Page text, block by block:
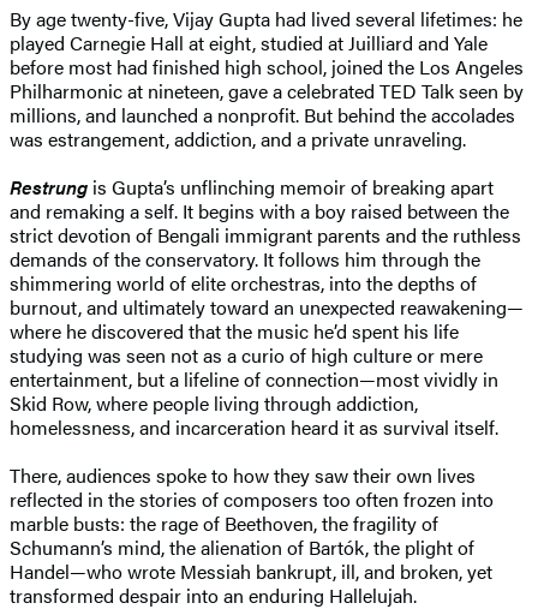
By age twenty-five, Vijay Gupta had lived several lifetimes: he
played Carnegie Hall at eight, studied at Juilliard and Yale
before most had finished high school, joined the Los Angeles
Philharmonic at nineteen, gave a celebrated TED Talk seen by
millions, and launched a nonprofit. But behind the accolades
was estrangement, addiction, and a private unraveling.
Restrung is Gupta’s unflinching memoir of breaking apart
and remaking a self. It begins with a boy raised between the
strict devotion of Bengali immigrant parents and the ruthless
demands of the conservatory. It follows him through the
shimmering world of elite orchestras, into the depths of
burnout, and ultimately toward an unexpected reawakening—
where he discovered that the music he’d spent his life
studying was seen not as a curio of high culture or mere
entertainment, but a lifeline of connection—most vividly in
Skid Row, where people living through addiction,
homelessness, and incarceration heard it as survival itself.
There, audiences spoke to how they saw their own lives
reflected in the stories of composers too often frozen into
marble busts: the rage of Beethoven, the fragility of
Schumann’s mind, the alienation of Bartók, the plight of
Handel—who wrote Messiah bankrupt, ill, and broken, yet
transformed despair into an enduring Hallelujah.